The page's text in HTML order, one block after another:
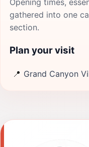
Opening times,
gathered into one
section.
Plan your visit
📍 Grand Canyon